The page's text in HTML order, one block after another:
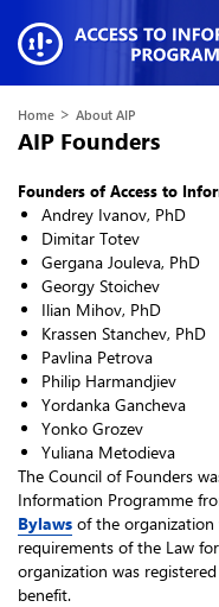
Home > About AIP
AIP Founders
Founders of Access to
Andrey Ivanov, PhD
Dimitar Totev
Gergana Jouleva, PhD
Georgy Stoichev
Ilian Mihov, PhD
Krassen Stanchev, PhD
Pavlina Petrova
Philip Harmandjiev
Yordanka Gancheva
Yonko Grozev
Yuliana Metodieva
The Council of Founders
Information Programme
Bylaws of the
requirements of the Law
organization was
benefit.